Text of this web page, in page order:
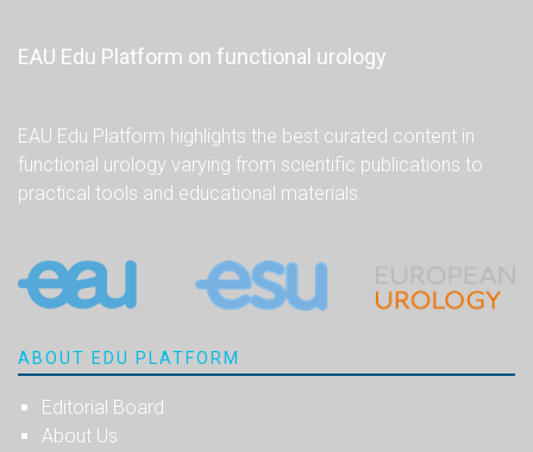
EAU Edu Platform on functional urology
EAU Edu Platform highlights the best curated content in
functional urology varying from scientific publications to
practical tools and educational materials.
ABOUT EDU PLATFORM
Editorial Board
About Us